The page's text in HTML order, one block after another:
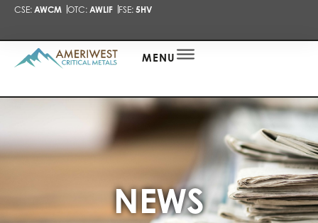
CSE: AWCM OTC: AWLIF FSE: 5HV
MENU
NEWS